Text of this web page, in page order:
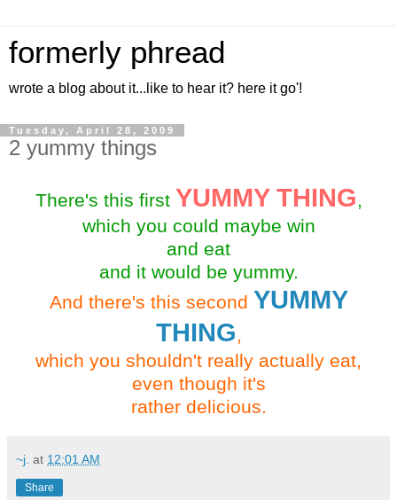
formerly phread
wrote a blog about it...like to hear it? here it go'!
Tuesday, April 28, 2009
2 yummy things
There's this first YUMMY THING,
which you could maybe win
and eat
and it would be yummy.
And there's this second YUMMY
THING,
which you shouldn't really actually eat,
even though it's
rather delicious.
~j. at 12:01 AM
Share